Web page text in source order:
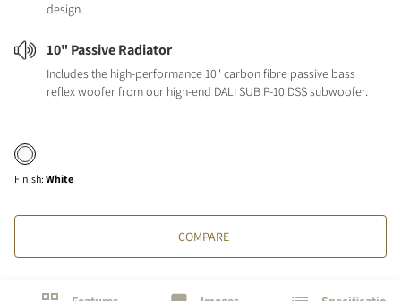
design.
10" Passive Radiator
Includes the high-performance 10" carbon fibre passive bass
reflex woofer from our high-end DALI SUB P-10 DSS subwoofer.
Finish: White
COMPARE